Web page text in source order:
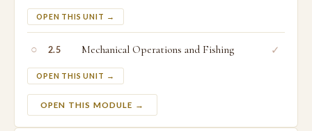
OPEN THIS UNIT →
○ 2.5 Mechanical Operations and Fishing
OPEN THIS UNIT →
✓
OPEN THIS MODULE →